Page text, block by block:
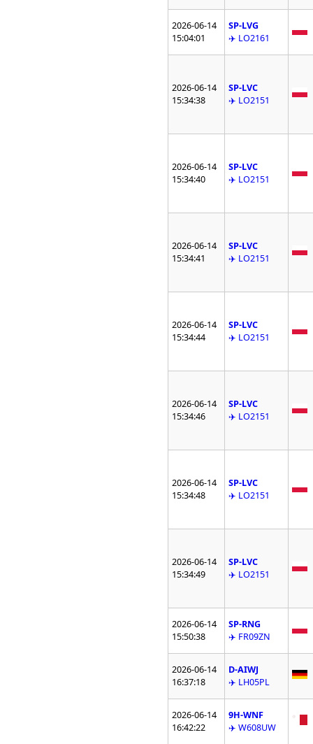
2026-06-14
15:04:01
SP-LVG
✈️ LO2161
2026-06-14
15:34:38
SP-LVC
✈️ LO2151
2026-06-14
15:34:40
SP-LVC
✈️ LO2151
2026-06-14
15:34:41
SP-LVC
✈️ LO2151
2026-06-14
15:34:44
SP-LVC
✈️ LO2151
2026-06-14
15:34:46
SP-LVC
✈️ LO2151
2026-06-14
15:34:48
SP-LVC
✈️ LO2151
2026-06-14
15:34:49
SP-LVC
✈️ LO2151
2026-06-14
15:50:38
SP-RNG
✈️ FR09ZN
2026-06-14
16:37:18
D-AIWJ
✈️ LH05PL
2026-06-14
16:42:22
9H-WNF
✈️ W608UW